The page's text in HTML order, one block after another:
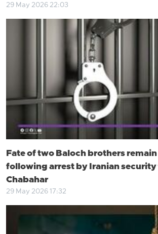
29 May 2026 22:03
Fate of two Baloch brothers
following arrest by Iranian security
Chabahar
29 May 2026 17:32